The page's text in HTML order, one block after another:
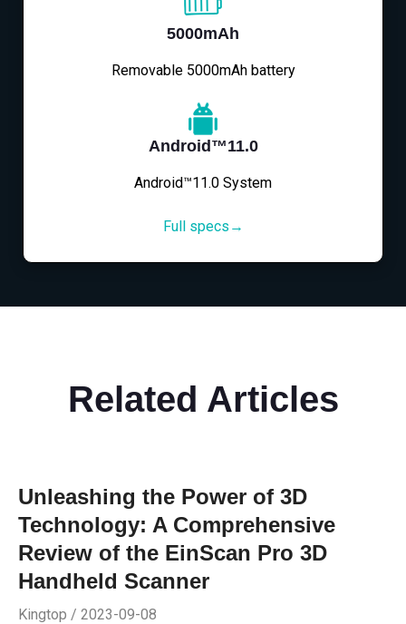
5000mAh
Removable 5000mAh battery
Android™11.0
Android™11.0 System
Full specs→
Related Articles
Unleashing the Power of 3D
Technology: A Comprehensive
Review of the EinScan Pro 3D
Handheld Scanner
Kingtop / 2023-09-08